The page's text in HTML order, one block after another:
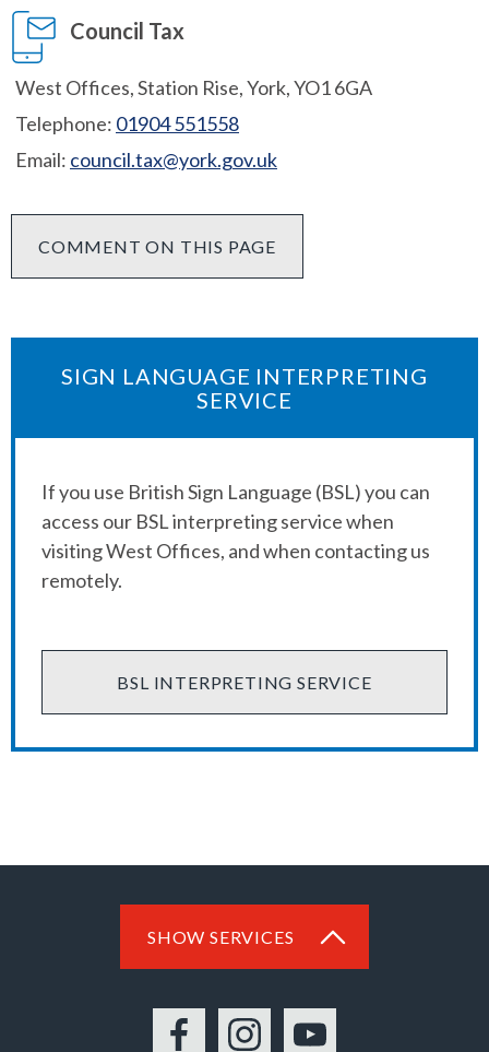
Council Tax
West Offices, Station Rise, York, YO1 6GA
Telephone: 01904 551558
Email: council.tax@york.gov.uk
COMMENT ON THIS PAGE
SIGN LANGUAGE INTERPRETING
SERVICE
If you use British Sign Language (BSL) you can
access our BSL interpreting service when
visiting West Offices, and when contacting us
remotely.
BSL INTERPRETING SERVICE
SHOW SERVICES